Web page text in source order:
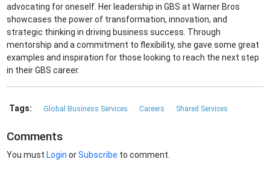
advocating for oneself. Her leadership in GBS at Warner Bros
showcases the power of transformation, innovation, and
strategic thinking in driving business success. Through
mentorship and a commitment to flexibility, she gave some great
examples and inspiration for those looking to reach the next step
in their GBS career.
Tags: Global Business Services Careers Shared Services
Comments
You must Login orSubscribe to comment.